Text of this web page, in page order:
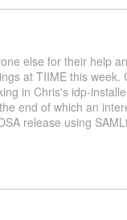
else for their help
at TIIME this week.
in Chris's idp-
end of which an
release using